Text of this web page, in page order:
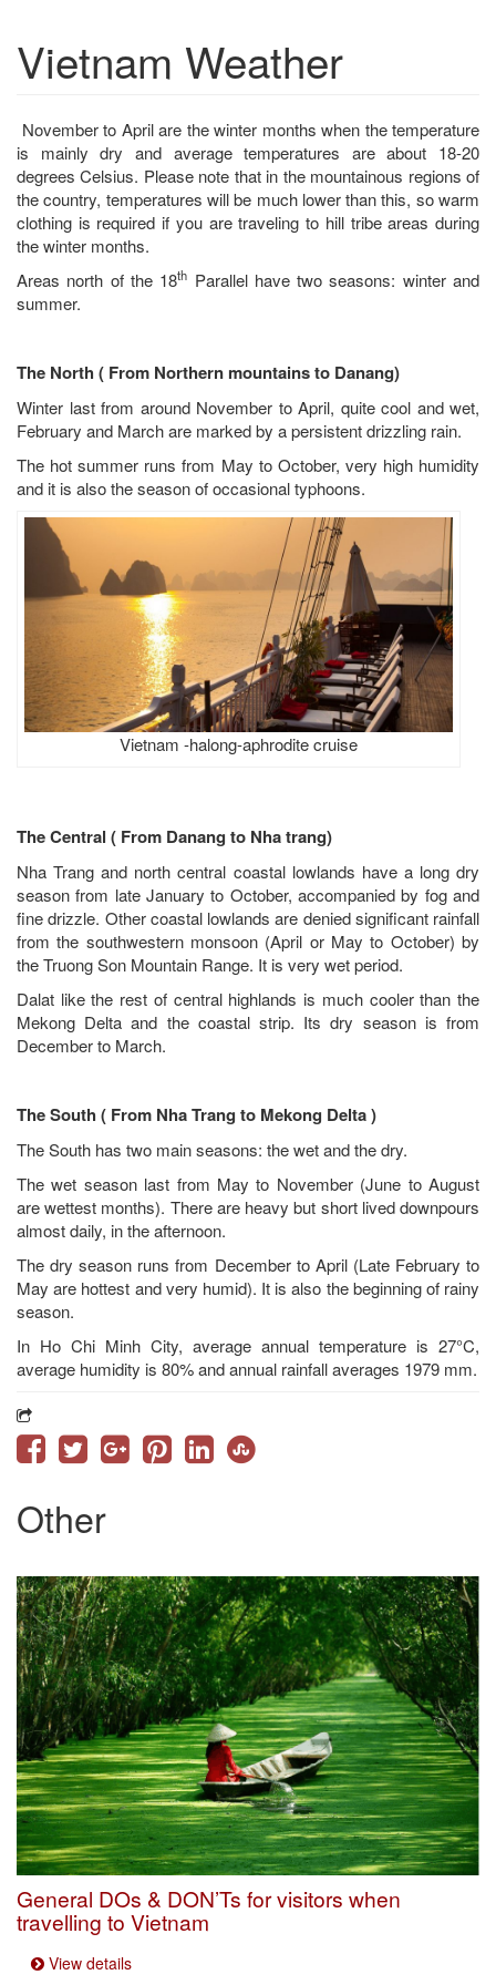
Vietnam Weather
November to April are the winter months when the temperature
is mainly dry and average temperatures are about 18-20
degrees Celsius. Please note that in the mountainous regions of
the country, temperatures will be much lower than this, so warm
clothing is required if you are traveling to hill tribe areas during
the winter months.
Areas north of the 18th Parallel have two seasons: winter and
summer.
The North ( From Northern mountains to Danang)
Winter last from around November to April, quite cool and wet,
February and March are marked by a persistent drizzling rain.
The hot summer runs from May to October, very high humidity
and it is also the season of occasional typhoons.
Vietnam -halong-aphrodite cruise
The Central ( From Danang to Nha trang)
Nha Trang and north central coastal lowlands have a long dry
season from late January to October, accompanied by fog and
fine drizzle. Other coastal lowlands are denied significant rainfall
from the southwestern monsoon (April or May to October) by
the Truong Son Mountain Range. It is very wet period.
Dalat like the rest of central highlands is much cooler than the
Mekong Delta and the coastal strip. Its dry season is from
December to March.
The South ( From Nha Trang to Mekong Delta )
The South has two main seasons: the wet and the dry.
The wet season last from May to November (June to August
are wettest months). There are heavy but short lived downpours
almost daily, in the afternoon.
The dry season runs from December to April (Late February to
May are hottest and very humid). It is also the beginning of rainy
season.
In Ho Chi Minh City, average annual temperature is 27°C,
average humidity is 80% and annual rainfall averages 1979 mm.
Other
General DOs & DON’Ts for visitors when
travelling to Vietnam
View details